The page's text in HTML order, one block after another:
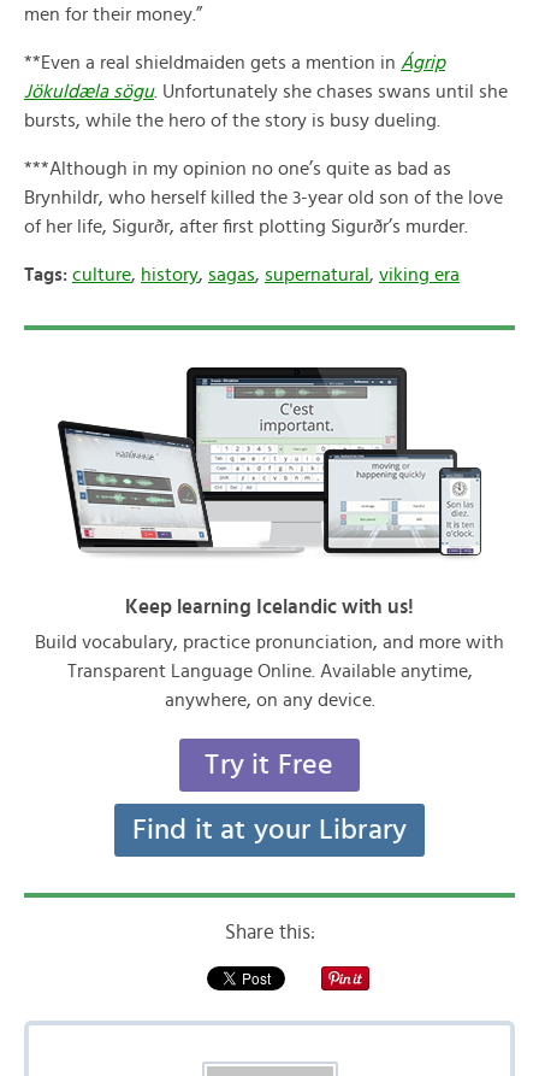
men for their money.”
**Even a real shieldmaiden gets a mention in Ágrip
Jökuldæla sögu. Unfortunately she chases swans until she
bursts, while the hero of the story is busy dueling.
***Although in my opinion no one’s quite as bad as
Brynhildr, who herself killed the 3-year old son of the love
of her life, Sigurðr, after first plotting Sigurðr’s murder.
Tags: culture, history, sagas, supernatural , viking era
Keep learning Icelandic with us!
Build vocabulary, practice pronunciation, and more with
Transparent Language Online. Available anytime,
anywhere, on any device.
Try it Free
Find it at your Library
Share this: